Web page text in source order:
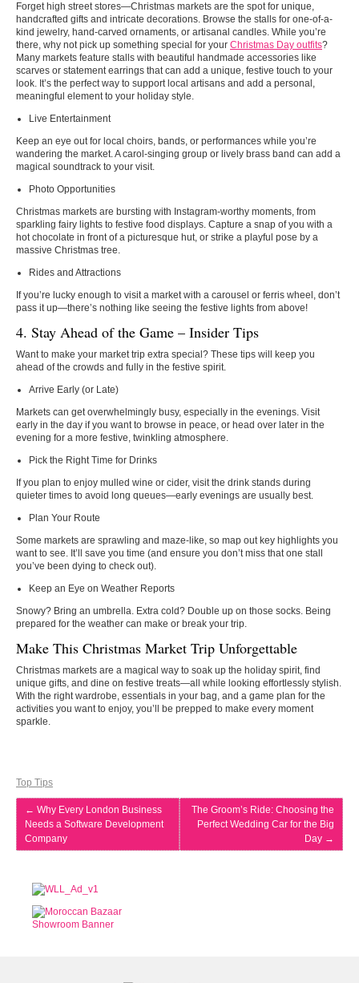
Forget high street stores—Christmas markets are the spot for unique,
handcrafted gifts and intricate decorations. Browse the stalls for one-of-a-
kind jewelry, hand-carved ornaments, or artisanal candles. While you’re
there, why not pick up something special for your Christmas Day outfits?
Many markets feature stalls with beautiful handmade accessories like
scarves or statement earrings that can add a unique, festive touch to your
look. It’s the perfect way to support local artisans and add a personal,
meaningful element to your holiday style.
Live Entertainment
Keep an eye out for local choirs, bands, or performances while you’re
wandering the market. A carol-singing group or lively brass band can add a
magical soundtrack to your visit.
Photo Opportunities
Christmas markets are bursting with Instagram-worthy moments, from
sparkling fairy lights to festive food displays. Capture a snap of you with a
hot chocolate in front of a picturesque hut, or strike a playful pose by a
massive Christmas tree.
Rides and Attractions
If you’re lucky enough to visit a market with a carousel or ferris wheel, don’t
pass it up—there’s nothing like seeing the festive lights from above!
4. Stay Ahead of the Game – Insider Tips
Want to make your market trip extra special? These tips will keep you
ahead of the crowds and fully in the festive spirit.
Arrive Early (or Late)
Markets can get overwhelmingly busy, especially in the evenings. Visit
early in the day if you want to browse in peace, or head over later in the
evening for a more festive, twinkling atmosphere.
Pick the Right Time for Drinks
If you plan to enjoy mulled wine or cider, visit the drink stands during
quieter times to avoid long queues—early evenings are usually best.
Plan Your Route
Some markets are sprawling and maze-like, so map out key highlights you
want to see. It’ll save you time (and ensure you don’t miss that one stall
you’ve been dying to check out).
Keep an Eye on Weather Reports
Snowy? Bring an umbrella. Extra cold? Double up on those socks. Being
prepared for the weather can make or break your trip.
Make This Christmas Market Trip Unforgettable
Christmas markets are a magical way to soak up the holiday spirit, find
unique gifts, and dine on festive treats—all while looking effortlessly stylish.
With the right wardrobe, essentials in your bag, and a game plan for the
activities you want to enjoy, you’ll be prepped to make every moment
sparkle.
Top Tips
← Why Every London Business
Needs a Software Development
Company
The Groom’s Ride: Choosing the
Perfect Wedding Car for the Big
Day →